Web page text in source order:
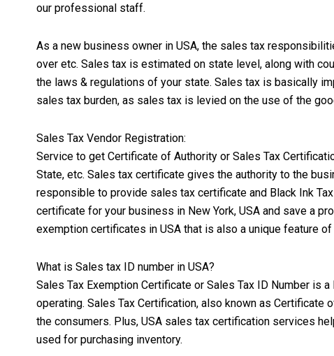
our professional staff.
As a new business owner in USA, the sales tax
over etc. Sales tax is estimated on state level, along with
the laws & regulations of your state. Sales tax is basically
sales tax burden, as sales tax is levied on the use of the
Sales Tax Vendor Registration:
Service to get Certificate of Authority or Sales Tax
State, etc. Sales tax certificate gives the authority to the
responsible to provide sales tax certificate and Black Ink
certificate for your business in New York, USA and save a
exemption certificates in USA that is also a unique feature
What is Sales tax ID number in USA?
Sales Tax Exemption Certificate or Sales Tax ID Number
operating. Sales Tax Certification, also known as
the consumers. Plus, USA sales tax certification services
used for purchasing inventory.